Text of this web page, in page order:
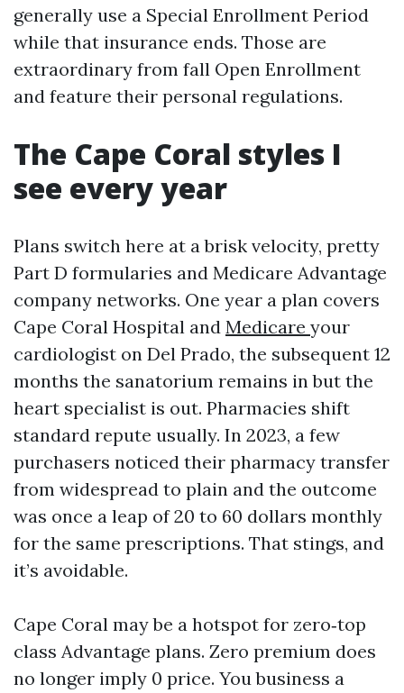
generally use a Special Enrollment Period
while that insurance ends. Those are
extraordinary from fall Open Enrollment
and feature their personal regulations.
The Cape Coral styles I
see every year
Plans switch here at a brisk velocity, pretty
Part D formularies and Medicare Advantage
company networks. One year a plan covers
Cape Coral Hospital and Medicare your
cardiologist on Del Prado, the subsequent 12
months the sanatorium remains in but the
heart specialist is out. Pharmacies shift
standard repute usually. In 2023, a few
purchasers noticed their pharmacy transfer
from widespread to plain and the outcome
was once a leap of 20 to 60 dollars monthly
for the same prescriptions. That stings, and
it’s avoidable.
Cape Coral may be a hotspot for zero‑top
class Advantage plans. Zero premium does
no longer imply 0 price. You business a